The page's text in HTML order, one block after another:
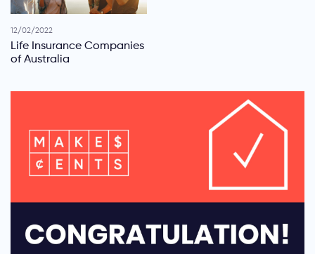
12/02/2022
Life Insurance Companies
of Australia